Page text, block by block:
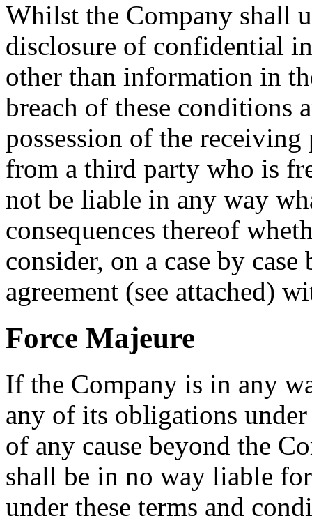
Whilst the Company shall
disclosure of confidential
other than information in
breach of these conditions
possession of the
from a third party who is
not be liable in any way
consequences thereof
consider, on a case by
agreement (see attached)
Force Majeure
If the Company is in any
any of its obligations
of any cause beyond the
shall be in no way liable
under these terms and